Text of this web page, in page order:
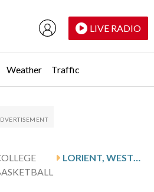
LIVE RADIO
Weather Traffic